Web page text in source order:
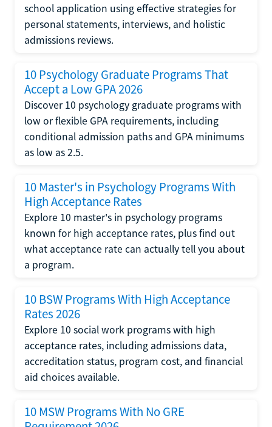
school application using effective strategies for
personal statements, interviews, and holistic
admissions reviews.
10 Psychology Graduate Programs That
Accept a Low GPA 2026
Discover 10 psychology graduate programs with
low or flexible GPA requirements, including
conditional admission paths and GPA minimums
as low as 2.5.
10 Master's in Psychology Programs With
High Acceptance Rates
Explore 10 master's in psychology programs
known for high acceptance rates, plus find out
what acceptance rate can actually tell you about
a program.
10 BSW Programs With High Acceptance
Rates 2026
Explore 10 social work programs with high
acceptance rates, including admissions data,
accreditation status, program cost, and financial
aid choices available.
10 MSW Programs With No GRE